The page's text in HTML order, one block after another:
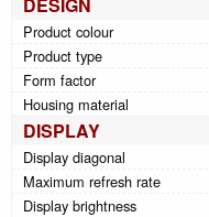
Product colour
Product type
Form factor
Housing material
DISPLAY
Display diagonal
Maximum refresh rate
Display brightness